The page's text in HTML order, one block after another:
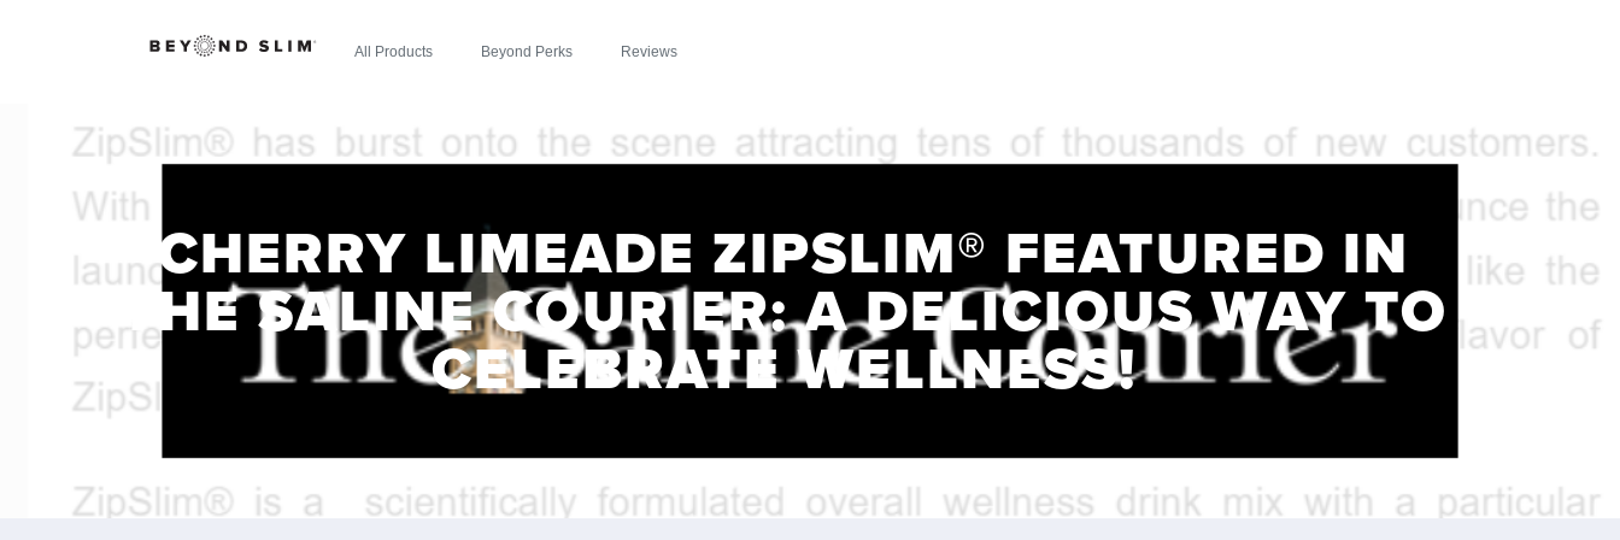
All Products Beyond Perks Reviews
CHERRY LIMEADE ZIPSLIM® FEATURED IN
THE SALINE COURIER: A DELICIOUS WAY TO
CELEBRATE WELLNESS!